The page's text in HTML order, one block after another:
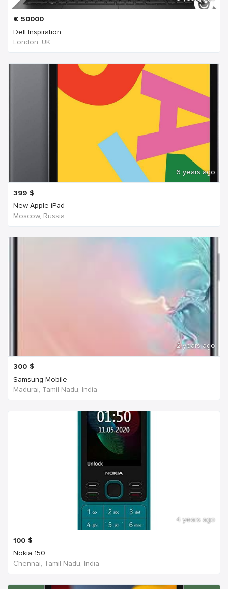
€ 50000
Dell Inspiration
London, UK
6 years ago
399 $
New Apple iPad
Moscow, Russia
2 years ago
300 $
Samsung Mobile
Madurai, Tamil Nadu, India
4 years ago
100 $
Nokia 150
Chennai, Tamil Nadu, India